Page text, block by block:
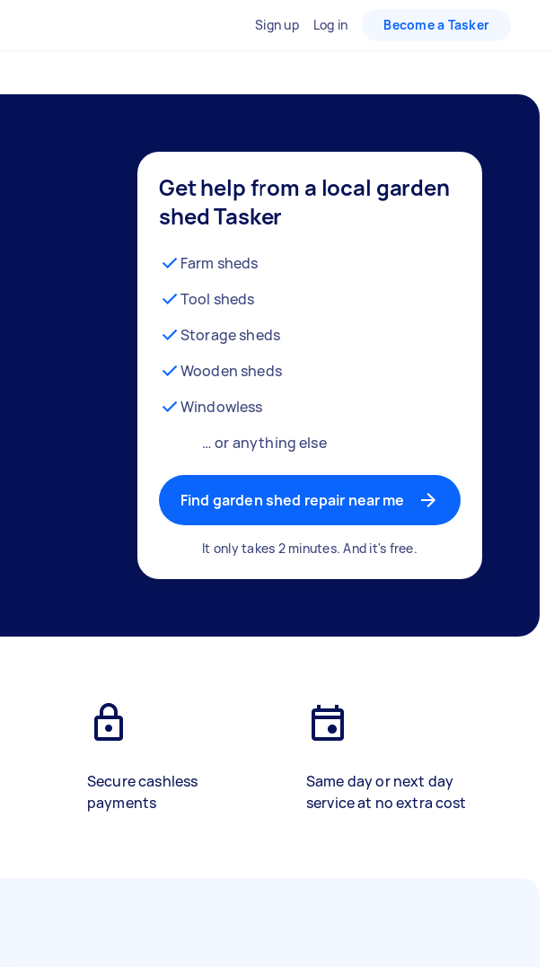
Sign up Log in Become a Tasker
Get help from a local garden
shed Tasker
Farm sheds
Tool sheds
Storage sheds
Wooden sheds
Windowless
… or anything else
Find garden shed repair near me
It only takes 2 minutes. And it's free.
Secure cashless
payments
Same day or next day
service at no extra cost